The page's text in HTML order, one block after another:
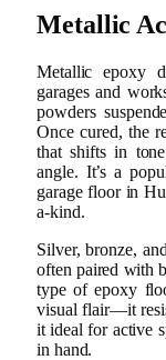
Metallic
Metallic epoxy
garages and
powders
Once cured, the
that shifts in
angle. It’s a
garage floor in
a-kind.
Silver, bronze,
often paired with
type of epoxy
visual flair—it
it ideal for active
in hand.